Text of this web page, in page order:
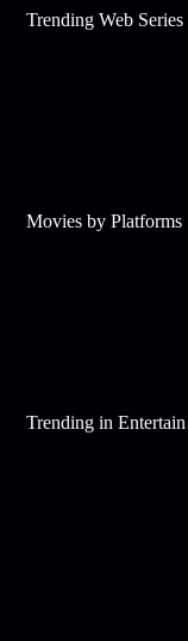
Trending Web Series
Movies by Platforms